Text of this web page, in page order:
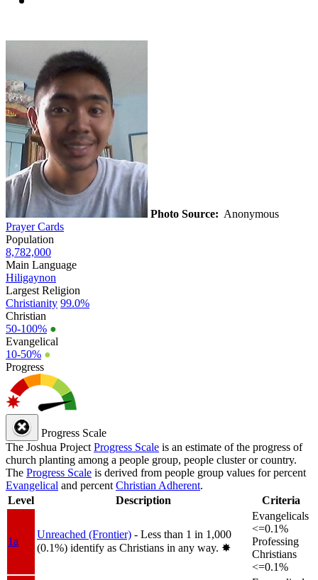
Photo Source: Anonymous
Prayer Cards
Population
8,782,000
Main Language
Hiligaynon
Largest Religion
Christianity 99.0%
Christian
50-100% ●
Evangelical
10-50% ●
Progress
Progress Scale
The Joshua Project Progress Scale is an estimate of the progress of
church planting among a people group, people cluster or country.
The Progress Scale is derived from people group values for percent
Evangelical and percent Christian Adherent.
Level
Description Criteria
1a
Unreached (Frontier) - Less than 1 in 1,000
(0.1%) identify as Christians in any way. ✸︎
Evangelicals
<=0.1%
Professing
Christians
<=0.1%